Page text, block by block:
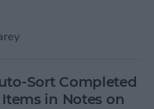
Sort Completed
in Notes on